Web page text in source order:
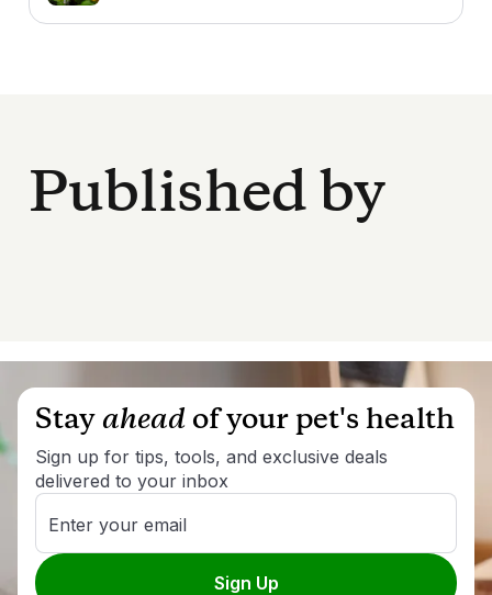
Published by
Stayaheadof your pet's health
Sign up for tips, tools, and exclusive deals
delivered to your inbox
Enter your email
Sign Up